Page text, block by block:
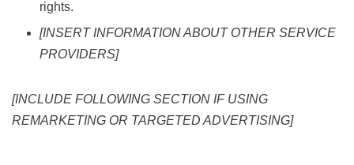
rights.
[INSERT INFORMATION ABOUT OTHER SERVICE
PROVIDERS]
[INCLUDE FOLLOWING SECTION IF USING
REMARKETING OR TARGETED ADVERTISING]